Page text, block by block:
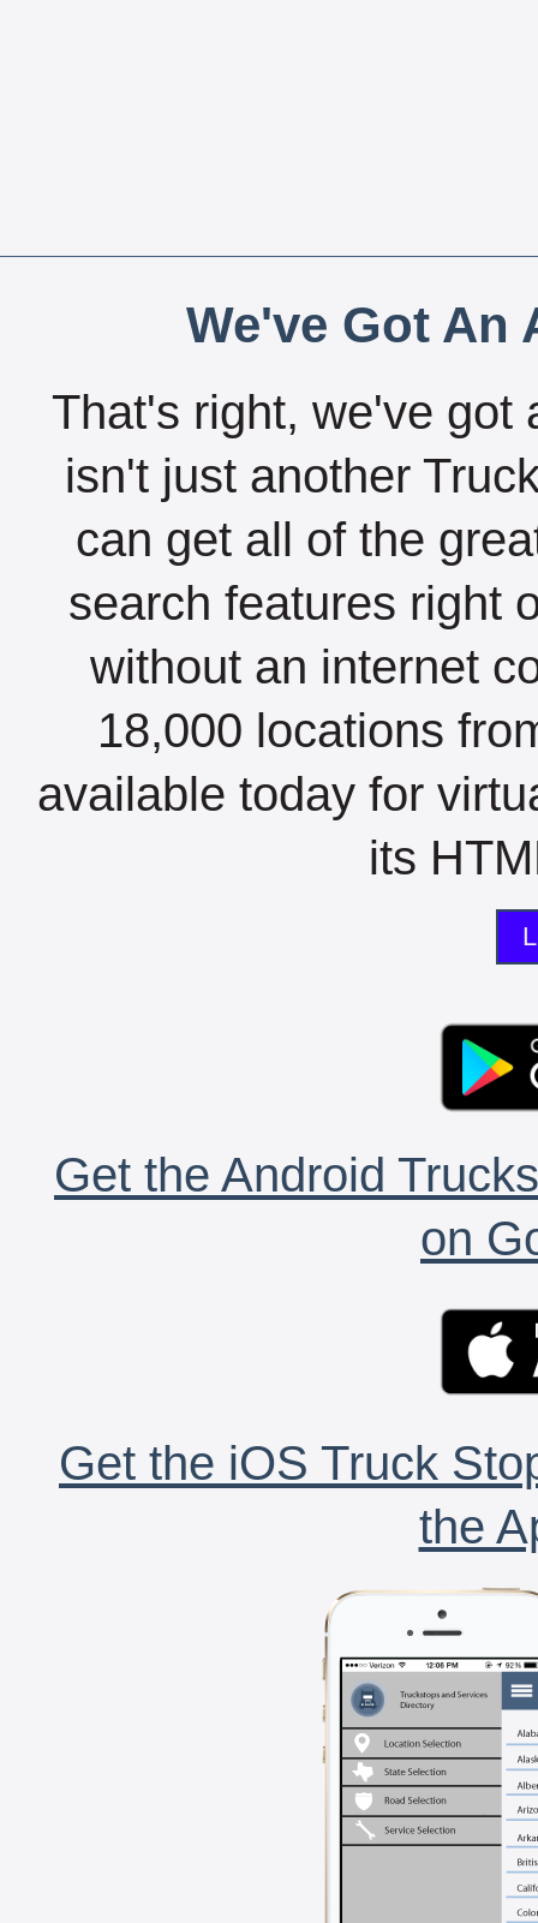
We've Got An
That's right, we've got
isn't just another
can get all of the
search features right
without an internet
18,000 locations
available today for
its
Get the Android
on
Get the iOS Truck
the